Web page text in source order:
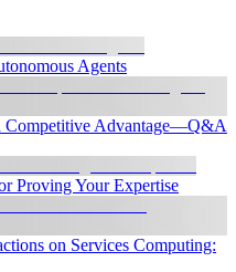
Agents
Competitive Advantage—Q&A
Proving Your Expertise
on Services Computing: